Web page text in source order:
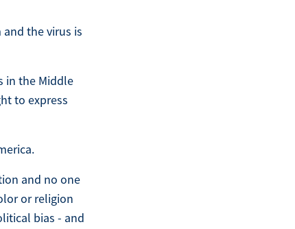
the virus is
in the Middle
to express
and no one
or religion
bias - and